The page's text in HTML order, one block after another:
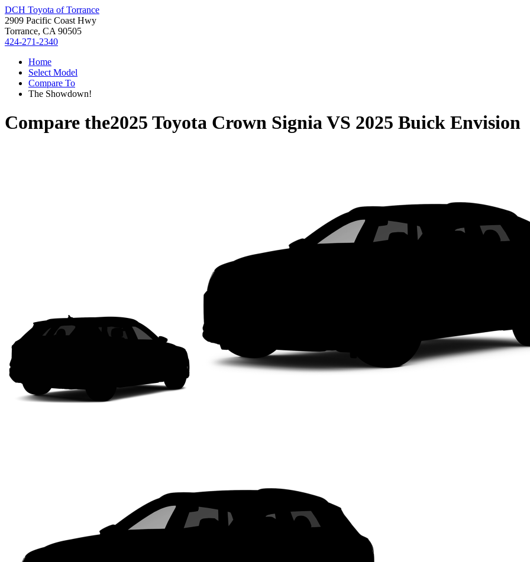
DCH Toyota of Torrance
2909 Pacific Coast Hwy
Torrance, CA 90505
424-271-2340
Home
Select Model
Compare To
The Showdown!
Compare the2025 Toyota Crown SigniaVS 2025 Buick Envision